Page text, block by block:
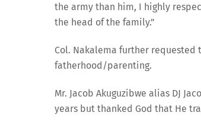
the army than him, I highly
the head of the family.”
Col. Nakalema further
fatherhood/parenting.
Mr. Jacob Akuguzibwe alias DJ
years but thanked God that He